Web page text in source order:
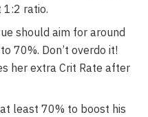
1:2 ratio.
should aim for around
70%. Don’t overdo it!
her extra Crit Rate after
least 70% to boost his